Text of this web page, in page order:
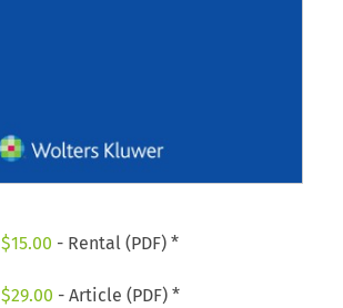
$15.00 - Rental (PDF) *
$29.00 - Article (PDF) *